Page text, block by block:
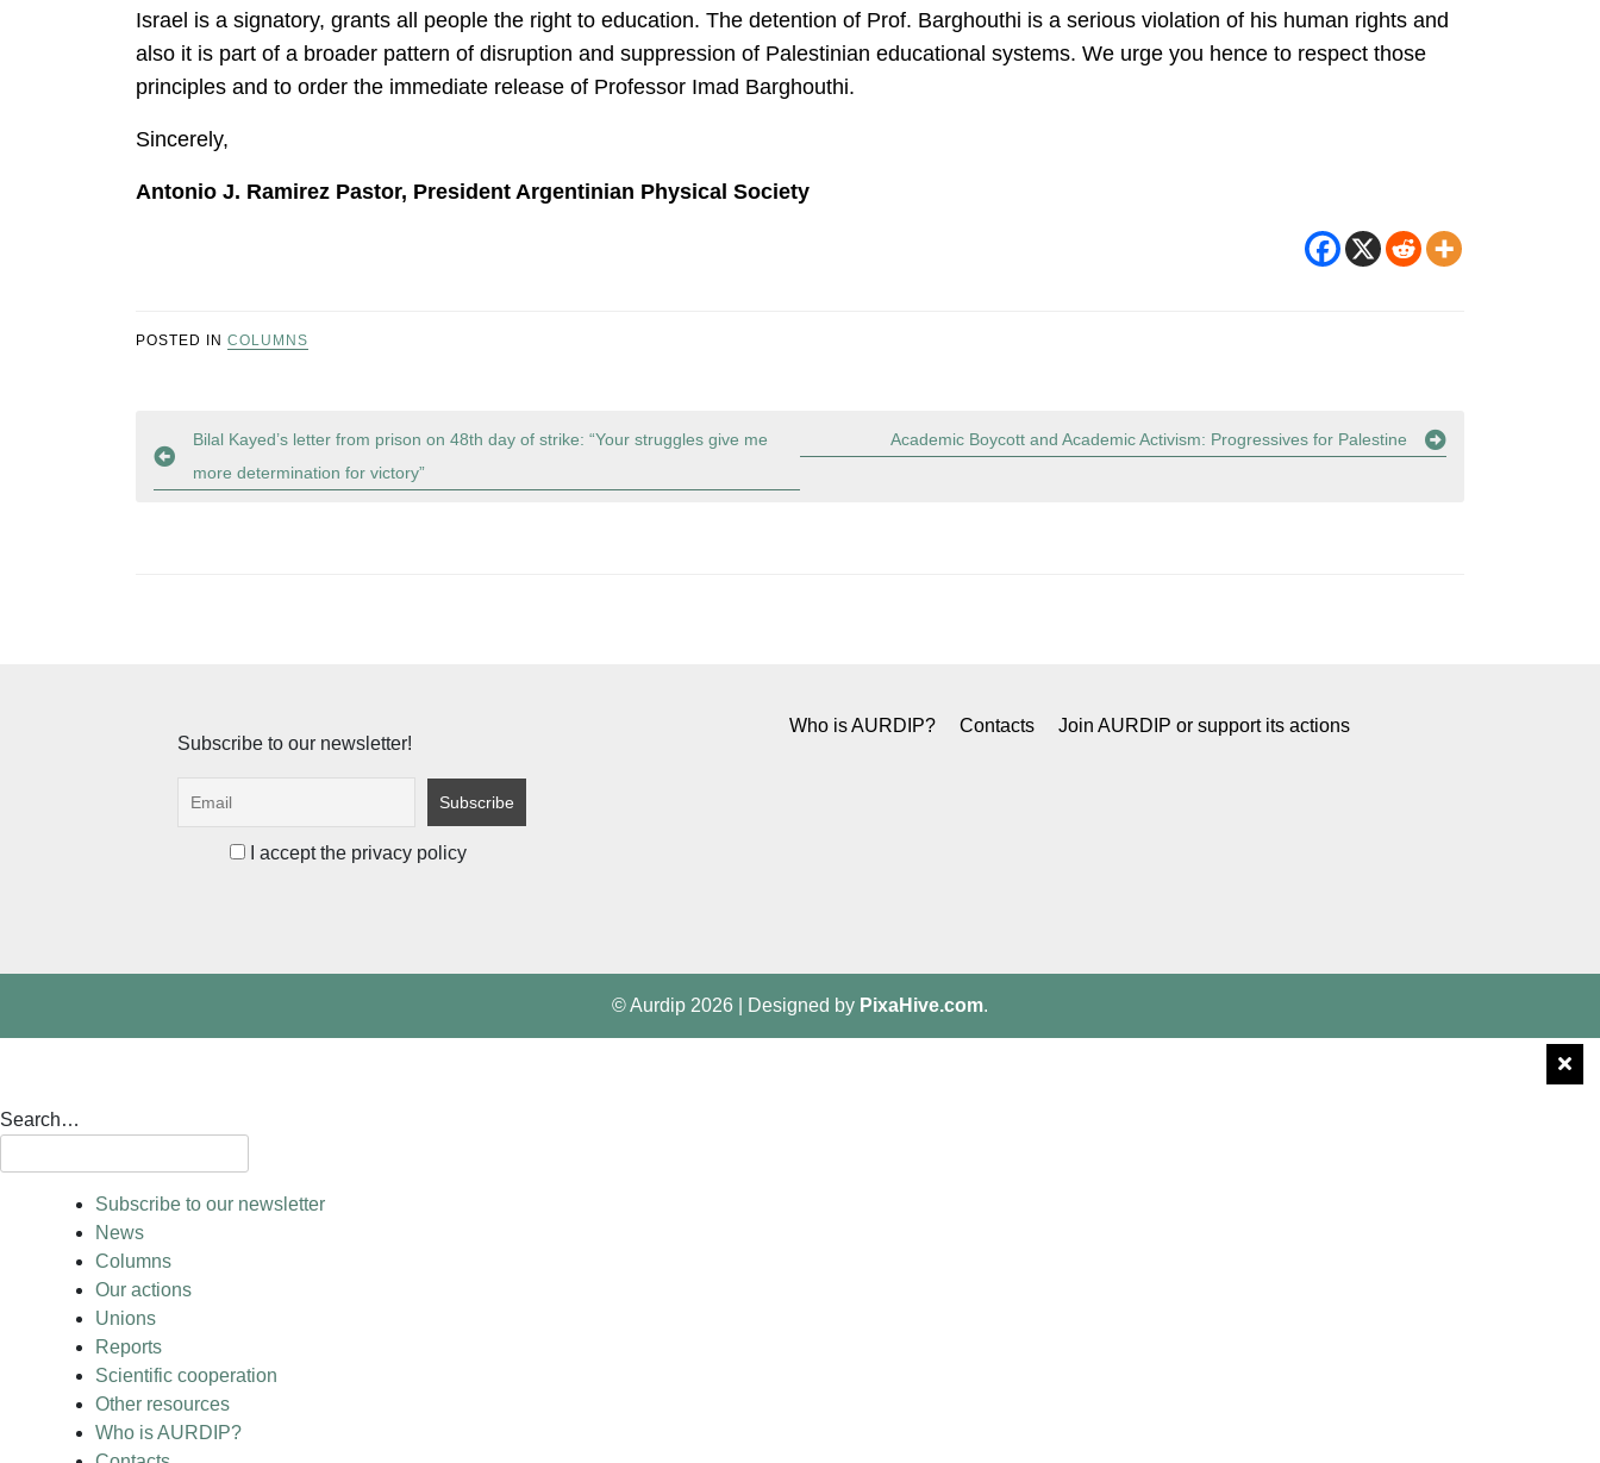
Israel is a signatory, grants all people the right to education. The detention of Prof. Barghouthi is a serious violation of his human rights and
also it is part of a broader pattern of disruption and suppression of Palestinian educational systems. We urge you hence to respect those
principles and to order the immediate release of Professor Imad Barghouthi.
Sincerely,
Antonio J. Ramirez Pastor, President Argentinian Physical Society
POSTED IN COLUMNS
Post
navigation
Bilal Kayed’s letter from prison on 48th day of strike: “Your struggles give me
more determination for victory”
Academic Boycott and Academic Activism: Progressives for Palestine
Subscribe to our newsletter!
I accept the privacy policy
Who is AURDIP? Contacts Join AURDIP or support its actions
© Aurdip 2026 Designed by PixaHive.com.
Search…
Subscribe to our newsletter
News
Columns
Our actions
Unions
Reports
Scientific cooperation
Other resources
Who is AURDIP?